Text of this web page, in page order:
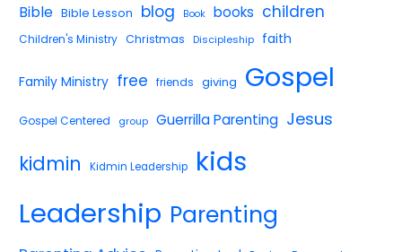
Bible Bible Lesson blog Book books children
Children's Ministry Christmas Discipleship faith
Family Ministry free friends giving Gospel
Gospel Centered group Guerrilla Parenting Jesus
kidmin Kidmin Leadership kids
Leadership Parenting